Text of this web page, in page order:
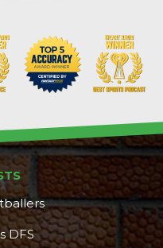
DFS